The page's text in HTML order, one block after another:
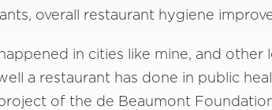
overall restaurant hygiene
happened in cities like mine, and
a restaurant has done in public
of the de Beaumont